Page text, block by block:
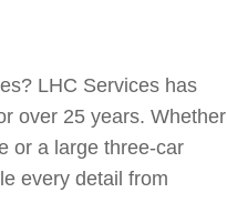
LHC Services has
over 25 years. Whether
or a large three-car
every detail from